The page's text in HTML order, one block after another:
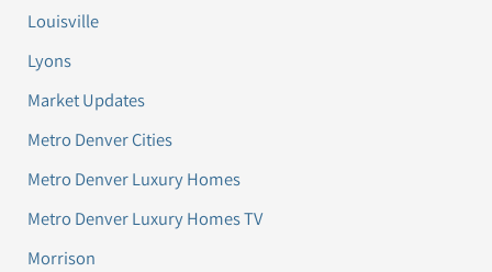
Louisville
Lyons
Market Updates
Metro Denver Cities
Metro Denver Luxury Homes
Metro Denver Luxury Homes TV
Morrison